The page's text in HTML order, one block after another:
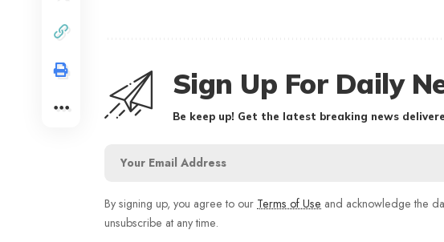
Sign Up For Daily
Be keep up! Get the latest breaking news
By signing up, you agree to our Terms of Use and acknowledge the
unsubscribe at any time.